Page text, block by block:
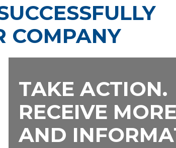
COMPANY
TAKE ACTION.
RECEIVE
AND